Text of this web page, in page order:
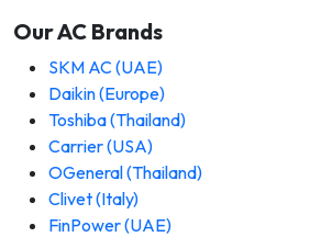
Our AC Brands
SKM AC (UAE)
Daikin (Europe)
Toshiba (Thailand)
Carrier (USA)
OGeneral (Thailand)
Clivet (Italy)
FinPower (UAE)